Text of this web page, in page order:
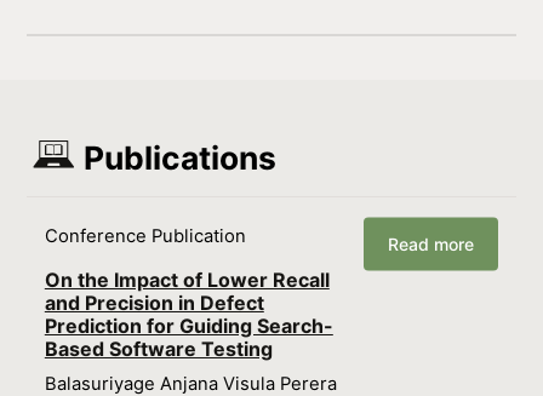
Publications
Conference Publication
On the Impact of Lower Recall
and Precision in Defect
Prediction for Guiding Search-
Based Software Testing
Balasuriyage Anjana Visula Perera
Read more